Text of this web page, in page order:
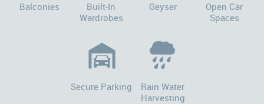
Balconies
Built-In
Wardrobes
Geyser
Open Car
Spaces
Secure Parking
Rain Water
Harvesting